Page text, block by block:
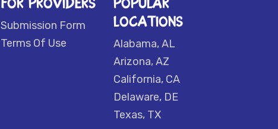
FOR PROVIDERS
Submission Form
Terms Of Use
POPULAR
LOCATIONS
Alabama, AL
Arizona, AZ
California, CA
Delaware, DE
Texas, TX